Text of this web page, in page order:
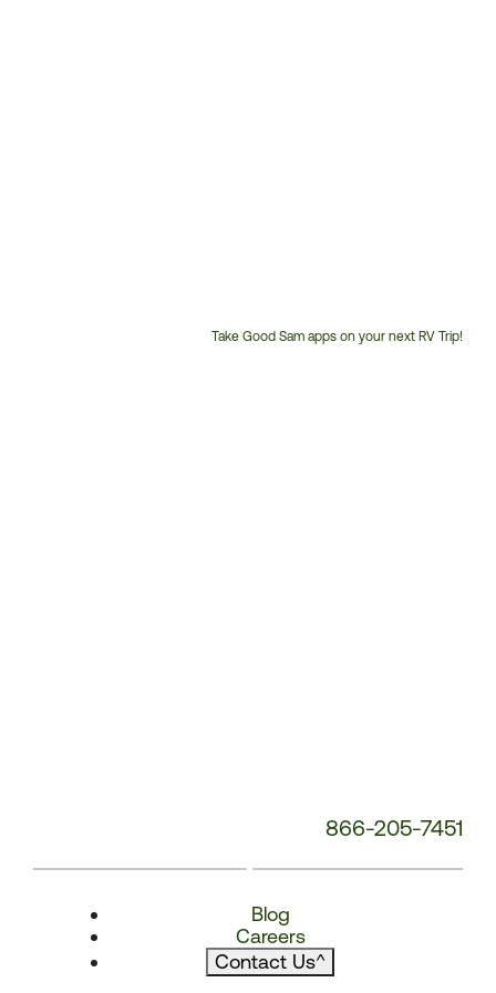
Take Good Sam apps on your next RV Trip!
866-205-7451
Blog
Careers
Contact Us^